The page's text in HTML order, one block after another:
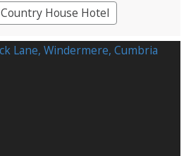
Country House Hotel